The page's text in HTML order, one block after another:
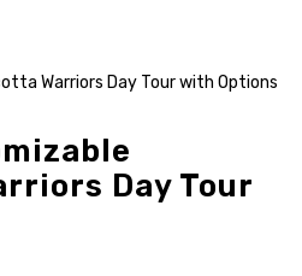
Warriors Day Tour with Options
Day Tour